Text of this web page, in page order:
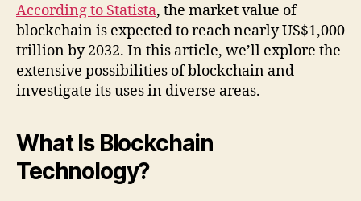
According to Statista, the market value of
blockchain is expected to reach nearly US$1,000
trillion by 2032. In this article, we’ll explore the
extensive possibilities of blockchain and
investigate its uses in diverse areas.
What Is Blockchain
Technology?